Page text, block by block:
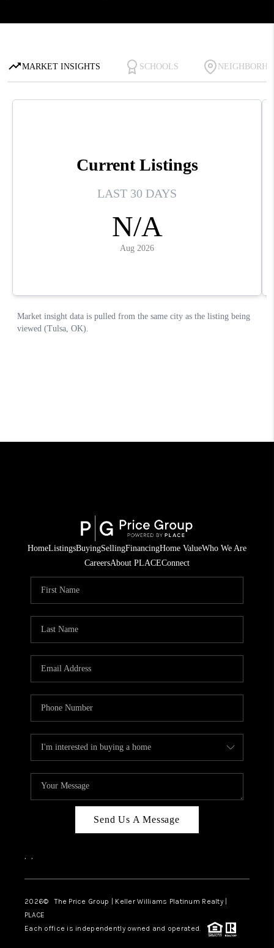
HomeListingsBuyingSellingFinancingHome ValueWho We Are
CareersAbout PLACEConnect
Send Us A Message
, ,
2026© The Price Group | Keller Williams Platinum Realty |
PLACE
Each office is independently owned and operated.